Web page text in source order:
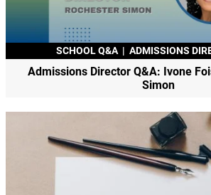
SCHOOL Q&A | ADMISSIONS
Admissions Director Q&A: Ivone
Simon